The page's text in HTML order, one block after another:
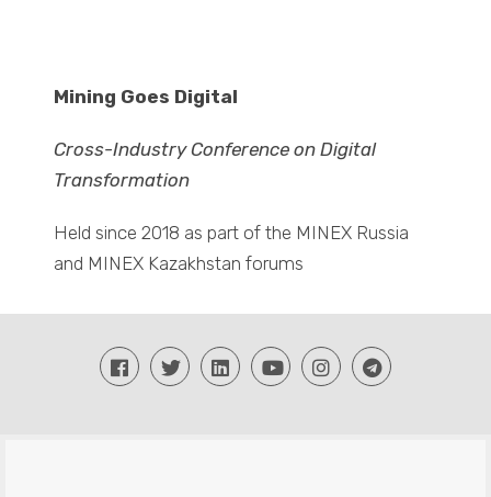
Mining Goes Digital
Cross-Industry Conference on Digital
Transformation
Held since 2018 as part of the MINEX Russia
and MINEX Kazakhstan forums